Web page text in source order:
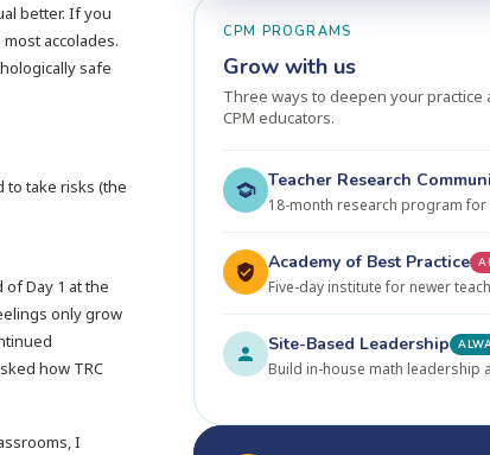
better. If you
accolades.
safe
to take risks (the
Day 1 at the
only grow
how TRC
I
CPM PROGRAMS
Grow with us
Three ways to deepen your practice
CPM educators.
Teacher Research
18-month research program for
Academy of Best Practice
Five-day institute for newer
Site-Based Leadership
Build in-house math leadership